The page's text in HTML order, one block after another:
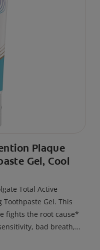
Plaque
Gel, Cool
Total Active
Toothpaste Gel. This
fights the root cause*
bad breath,